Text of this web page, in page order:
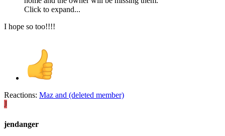
Click to expand...
I hope so too!!!!
Reactions: Maz and (deleted member)
J
jendanger